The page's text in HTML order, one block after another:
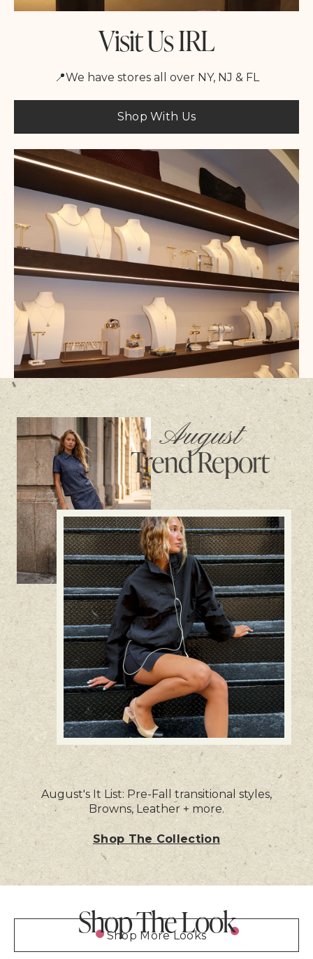
Visit Us IRL
📍We have stores all over NY, NJ & FL
Shop With Us
August
Trend Report
August's It List: Pre-Fall transitional styles,
Browns, Leather + more.
Shop The Collection
Shop The Look
Shop More Looks